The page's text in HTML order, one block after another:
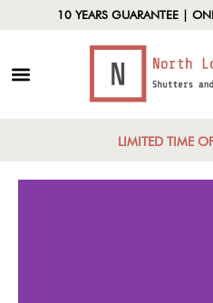
10 YEARS GUARANTEE |
LIMITED TIME